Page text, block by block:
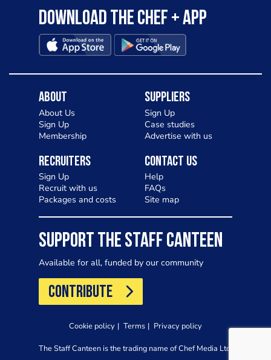
Download the Chef + app
About
About Us
Sign Up
Membership
Suppliers
Sign Up
Case studies
Advertise with us
Recruiters
Sign Up
Recruit with us
Packages and costs
Contact Us
Help
FAQs
Site map
SUPPORT THE STAFF CANTEEN
Available for all, funded by our community
CONTRIBUTE
Cookie policy Terms Privacy policy
The Staff Canteen is the trading name of Chef Media Ltd